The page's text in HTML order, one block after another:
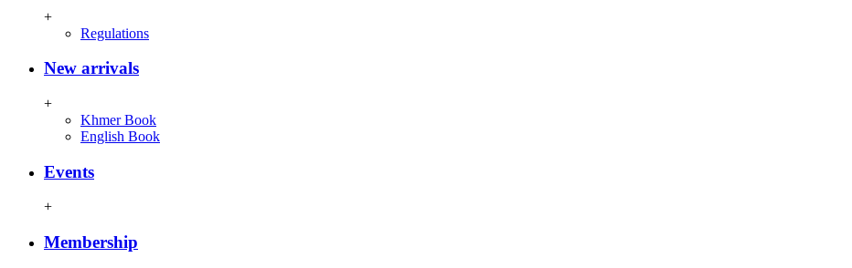
+
Regulations
New arrivals
+
Khmer Book
English Book
Events
+
Membership